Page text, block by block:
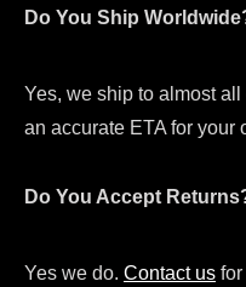
Do You Ship
Yes, we ship to almost
an accurate ETA for your
Do You Accept
Yes we do. Contact us for